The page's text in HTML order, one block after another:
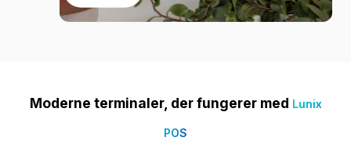
Moderne terminaler, der fungerer med Lunix
POS